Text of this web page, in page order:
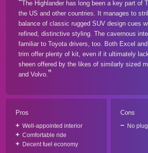
The Highlander has long been a key part of
the US and other countries. It manages to
balance of classic rugged SUV design cues
refined, distinctive styling. The cavernous
familiar to Toyota drivers, too. Both Excel
trim offer plenty of kit, even if it ultimately
sheen offered by the likes of similarly sized
and Volvo.
Pros
Well-appointed interior
Comfortable ride
Decent fuel economy
Cons
No